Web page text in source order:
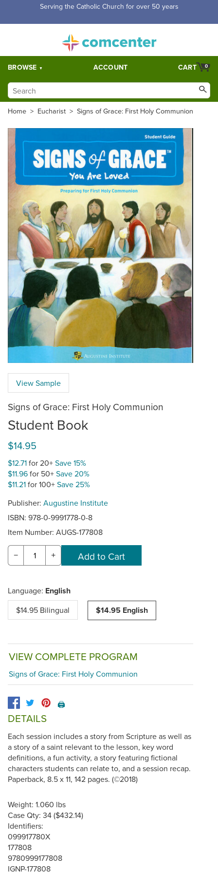
Free Shipping for orders over $5,000. Half price shipping for
BROWSE ACCOUNT 0
CART
Home > Eucharist > Signs of Grace: First Holy Communion
View Sample
Signs of Grace: First Holy Communion
Student Book
$14.95
$12.71for 20+Save 15%
$11.96for 50+Save 20%
$11.21for 100+Save 25%
Publisher: Augustine Institute
ISBN: 978-0-9991778-0-8
Item Number: AUGS-177808
− +
Language: English
$14.95 Bilingual $14.95 English
VIEW COMPLETE PROGRAM
Signs of Grace: First Holy Communion
🖨️
DETAILS
Each session includes a story from Scripture as well as
a story of a saint relevant to the lesson, key word
definitions, a fun activity, a story featuring fictional
characters students can relate to, and a session recap.
Paperback, 8.5 x 11, 142 pages. (©2018)
Weight: 1.060 lbs
Case Qty: 34 ($432.14)
Identifiers:
099917780X
177808
9780999177808
IGNP-177808